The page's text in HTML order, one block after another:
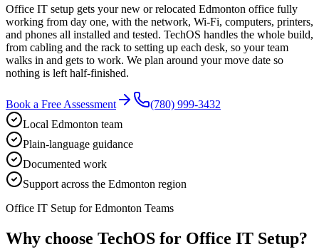
Office IT setup gets your new or relocated Edmonton office fully
working from day one, with the network, Wi-Fi, computers, printers,
and phones all installed and tested. TechOS handles the whole build,
from cabling and the rack to setting up each desk, so your team
walks in and gets to work. We plan around your move date so
nothing is left half-finished.
Book a Free Assessment
(780) 999-3432
Local Edmonton team
Plain-language guidance
Documented work
Support across the Edmonton region
Office IT Setup for Edmonton Teams
Why choose TechOS for Office IT Setup?